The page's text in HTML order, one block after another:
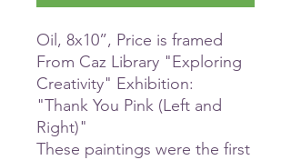
Oil, 8x10”, Price is framed
From Caz Library "Exploring
Creativity" Exhibition:
"Thank You Pink (Left and
Right)"
These paintings were the first